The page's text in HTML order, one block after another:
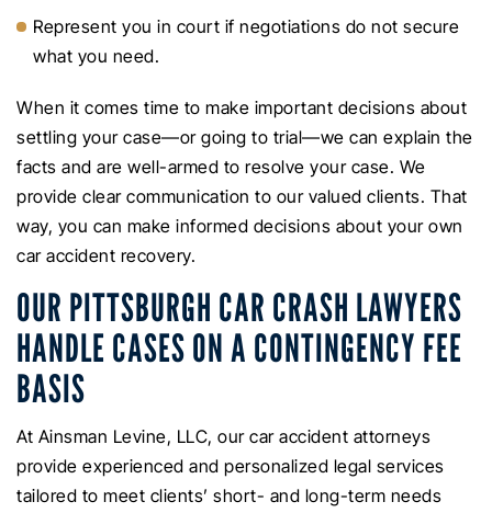
Represent you in court if negotiations do not secure
what you need.
When it comes time to make important decisions about
settling your case—or going to trial—we can explain the
facts and are well-armed to resolve your case. We
provide clear communication to our valued clients. That
way, you can make informed decisions about your own
car accident recovery.
OUR PITTSBURGH CAR CRASH LAWYERS
HANDLE CASES ON A CONTINGENCY FEE
BASIS
At Ainsman Levine, LLC, our car accident attorneys
provide experienced and personalized legal services
tailored to meet clients’ short- and long-term needs